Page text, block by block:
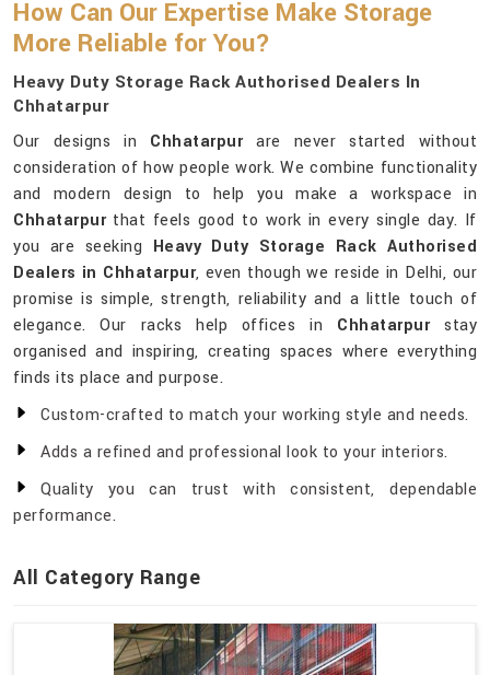
How Can Our Expertise Make Storage
More Reliable for You?
Heavy Duty Storage Rack Authorised Dealers In
Chhatarpur
Our designs in Chhatarpurare never started without
consideration of how people work. We combine functionality
and modern design to help you make a workspace in
Chhatarpurthat feels good to work in every single day. If
you are seeking Heavy Duty Storage Rack Authorised
Dealers in Chhatarpur, even though we reside in Delhi, our
promise is simple, strength, reliability and a little touch of
elegance. Our racks help offices in Chhatarpurstay
organised and inspiring, creating spaces where everything
finds its place and purpose.
Custom-crafted to match your working style and needs.
Adds a refined and professional look to your interiors.
Quality you can trust with consistent, dependable
performance.
All Category Range